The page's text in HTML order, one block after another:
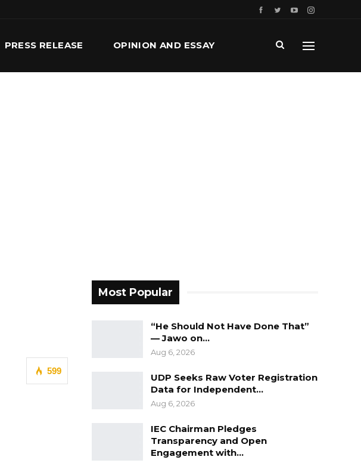
PRESS RELEASE OPINION AND ESSAY
599
Most Popular
“He Should Not Have Done That”
— Jawo on…
Aug 6, 2026
UDP Seeks Raw Voter Registration
Data for Independent…
Aug 6, 2026
IEC Chairman Pledges
Transparency and Open
Engagement with…